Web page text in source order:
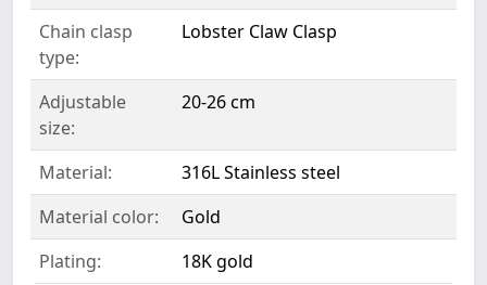
Chain clasp
type:
Lobster Claw Clasp
Adjustable
size:
20-26 cm
Material:
316L Stainless steel
Material color:
Gold
Plating:
18K gold